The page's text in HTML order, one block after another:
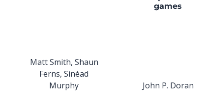
Matt Smith, Shaun
Ferns, Sinéad
Murphy
games
John P. Doran